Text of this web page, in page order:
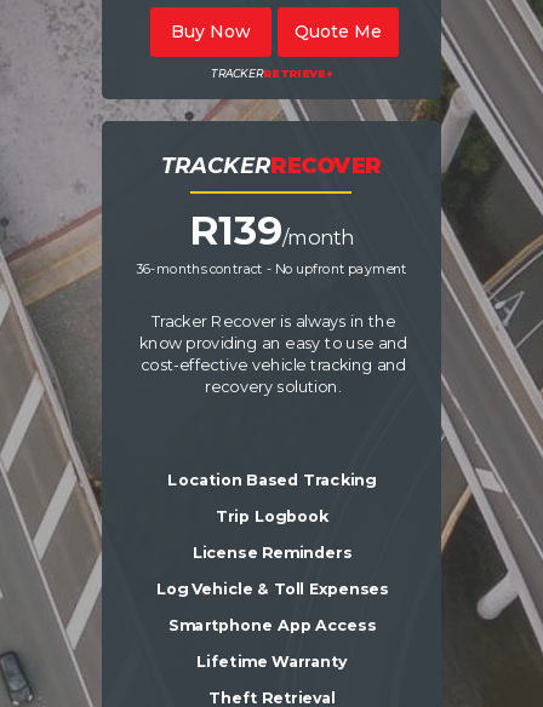
TRACKERRETRIEVE+
Quote Me
Buy Now
Tracker Recover is always in the
know providing an easy to use and
cost-effective vehicle tracking and
recovery solution.
TRACKERRECOVER
License Reminders
Log Vehicle & Toll Expenses
Lifetime Warranty
Theft Retrieval
Smartphone App Access
Trip Logbook
R139/month
36-months contract - No upfront payment
Location Based Tracking